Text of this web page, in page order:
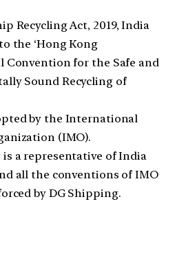
Recycling Act, 2019, India
the ‘Hong Kong
for the Safe and
Sound Recycling of
by the International
(IMO).
a representative of India
all the conventions of IMO
by DG Shipping.